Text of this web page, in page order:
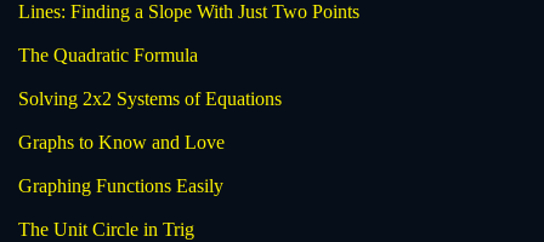
Lines: Finding a Slope With Just Two Points
The Quadratic Formula
Solving 2x2 Systems of Equations
Graphs to Know and Love
Graphing Functions Easily
The Unit Circle in Trig